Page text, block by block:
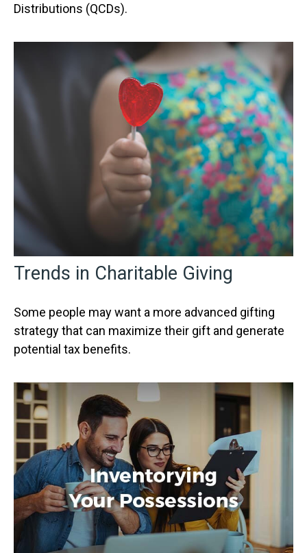
Distributions (QCDs).
Trends in Charitable Giving
Some people may want a more advanced gifting
strategy that can maximize their gift and generate
potential tax benefits.